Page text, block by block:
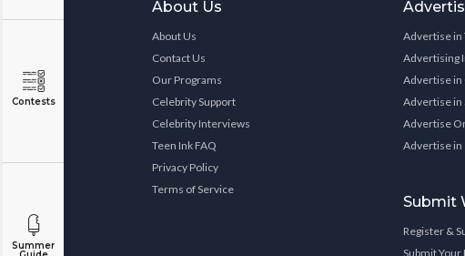
Contests
Summer
About Us
About Us
Contact Us
Our Programs
Celebrity Support
Celebrity Interviews
Teen Ink FAQ
Privacy Policy
Terms of Service
Advertise in
Advertising
Advertise in
Advertise
Advertise
Advertise
Submit
Register &
Submit Your